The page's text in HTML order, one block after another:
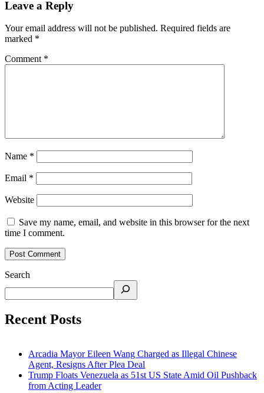
Leave a Reply
Your email address will not be published. Required fields are
marked *
Comment *
Name *
Email *
Website
Save my name, email, and website in this browser for the next
time I comment.
Search
Recent Posts
Arcadia Mayor Eileen Wang Charged as Illegal Chinese
Agent, Resigns After Plea Deal
Trump Floats Venezuela as 51st US State Amid Oil Pushback
from Acting Leader